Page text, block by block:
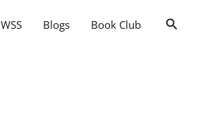
WSS Blogs Book Club